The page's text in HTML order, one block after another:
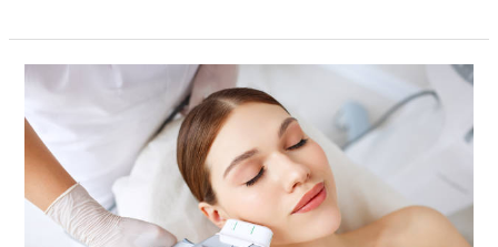
HIFU
and
Abdomen
HIFU
in
Ottawa: